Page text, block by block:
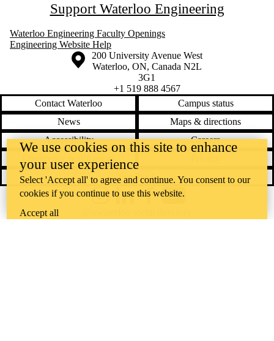
Support Waterloo Engineering
Waterloo Engineering Faculty Openings
Engineering Website Help
Information about the University of Waterloo
Campus map
200 University Avenue West
Waterloo, ON, Canada N2L
3G1
+1 519 888 4567
Contact Waterloo
Campus status
News
Maps & directions
Accessibility
Careers
Emergency notifications
Feedback
We use cookies on this site to enhance
your user experience
Select 'Accept all' to agree and continue. You consent to our
cookies if you continue to use this website.
Accept all